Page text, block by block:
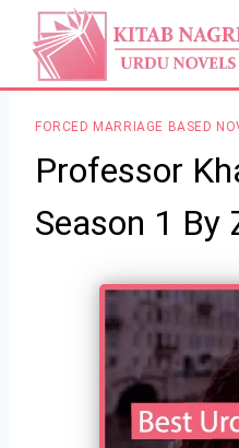
content
FORCED MARRIAGE BASED
Professor
Season 1 By